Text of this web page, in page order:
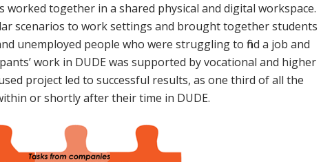
worked together in a shared physical and digital workspace.
scenarios to work settings and brought together students
unemployed people who were struggling to find a job and
work in DUDE was supported by vocational and higher
project led to successful results, as one third of all the
or shortly after their time in DUDE.